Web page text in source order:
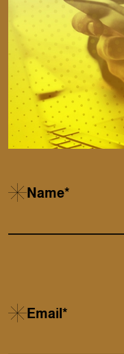
Name*
Email*